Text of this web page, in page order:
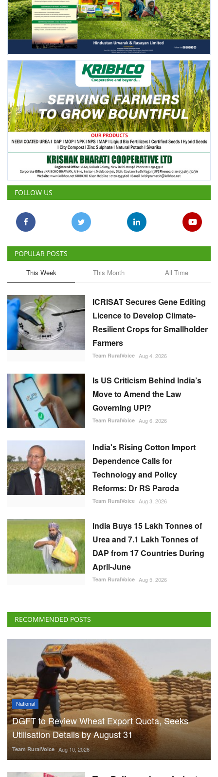
FOLLOW US
POPULAR POSTS
This Week This Month All Time
ICRISAT Secures Gene Editing
Licence to Develop Climate-
Resilient Crops for Smallholder
Farmers
Team RuralVoice Aug 4, 2026
Is US Criticism Behind India’s
Move to Amend the Law
Governing UPI?
Team RuralVoice Aug 6, 2026
India's Rising Cotton Import
Dependence Calls for
Technology and Policy
Reforms: Dr RS Paroda
Team RuralVoice Aug 3, 2026
India Buys 15 Lakh Tonnes of
Urea and 7.1 Lakh Tonnes of
DAP from 17 Countries During
April-June
Team RuralVoice Aug 5, 2026
RECOMMENDED POSTS
National
DGFT to Review Wheat Export Quota, Seeks
Utilisation Details by August 31
Team RuralVoice Aug 10, 2026